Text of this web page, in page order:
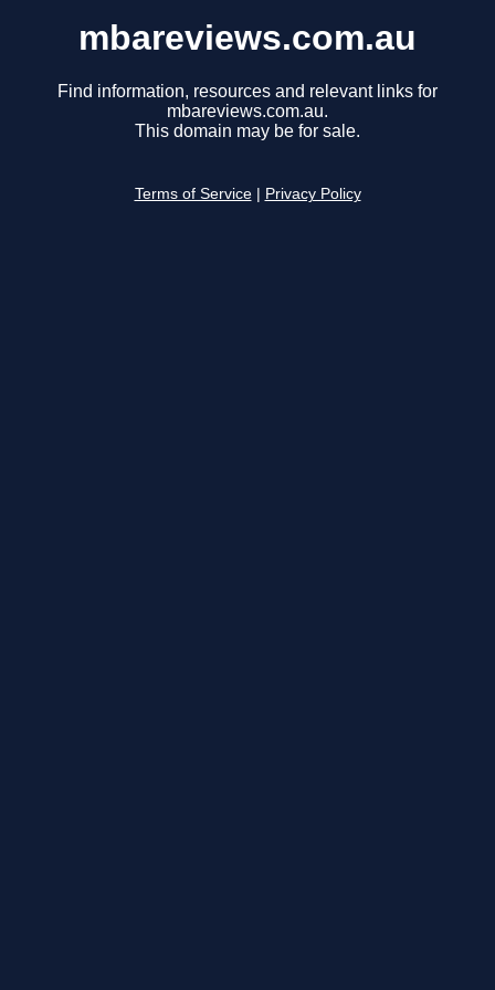
mbareviews.com.au
Find information, resources and relevant links for
mbareviews.com.au.
This domain may be for sale.
Terms of Service Privacy Policy